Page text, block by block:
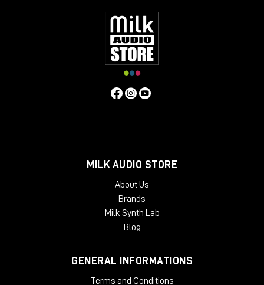
MILK AUDIO STORE
About Us
Brands
Milk Synth Lab
Blog
GENERAL INFORMATIONS
Terms and Conditions